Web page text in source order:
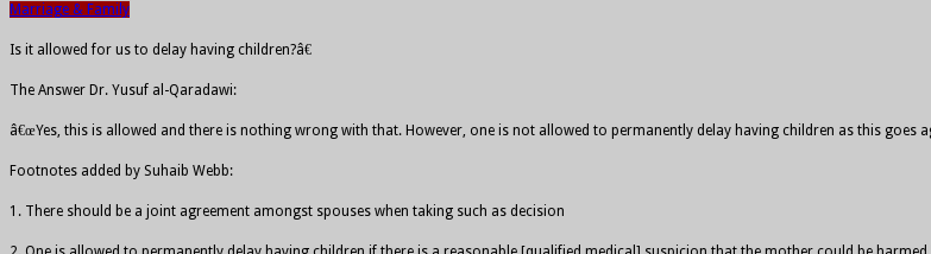
Marriage & Family
Is it allowed for us to delay having children?â€
The Answer Dr. Yusuf al-Qaradawi:
â€œYes, this is allowed and there is nothing wrong with that. However, one is not allowed to permanently delay having children as this goes
Footnotes added by Suhaib Webb:
1. There should be a joint agreement amongst spouses when taking such as decision